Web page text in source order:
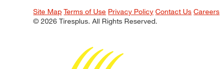
Site Map Terms of Use Privacy Policy Contact Us Careers
© 2026 Tiresplus. All Rights Reserved.